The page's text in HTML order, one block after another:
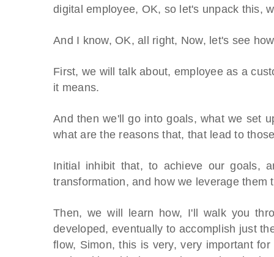
digital employee, OK, so let's unpack this,
And I know, OK, all right, Now, let's see
First, we will talk about, employee as a
it means.
And then we'll go into goals, what we set
what are the reasons that, that lead to
Initial inhibit that, to achieve our goals,
transformation, and how we leverage
Then, we will learn how, I'll walk you
developed, eventually to accomplish just
flow, Simon, this is very, very important